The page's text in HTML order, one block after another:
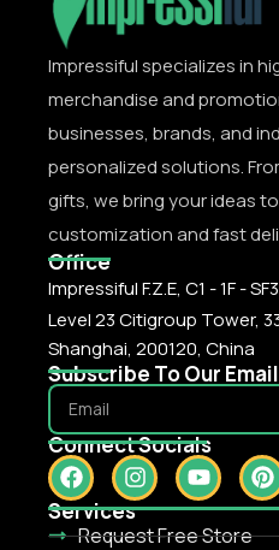
Impressiful specializes in
merchandise and
businesses, brands, and
personalized solutions.
gifts, we bring your ideas
customization and fast
Office
Impressiful F.Z.E, C1 - 1F -
Level 23 Citigroup Tower,
Shanghai, 200120, China
Subscribe To Our
Connect Socials
Services
Request Free Store